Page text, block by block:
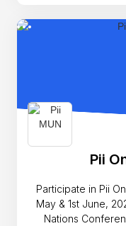
Pii
Participate in Pii
May & 1st June,
Nations